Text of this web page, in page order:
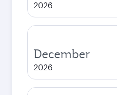
2026
December
2026